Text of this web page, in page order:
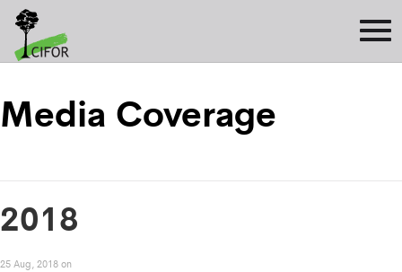
Media Coverage
2018
25 Aug, 2018 on